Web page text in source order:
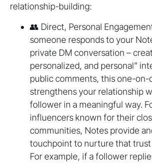
relationship-building:
👥 Direct, Personal
someone responds to your
private DM conversation –
personalized, and personal”
public comments, this one-on-
strengthens your relationship
follower in a meaningful way.
influencers known for their
communities, Notes provide
touchpoint to nurture that
For example, if a follower